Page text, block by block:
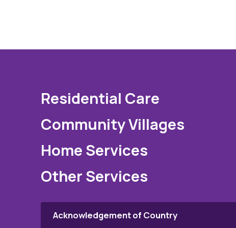
Residential Care
Community Villages
Home Services
Other Services
Acknowledgement of Country